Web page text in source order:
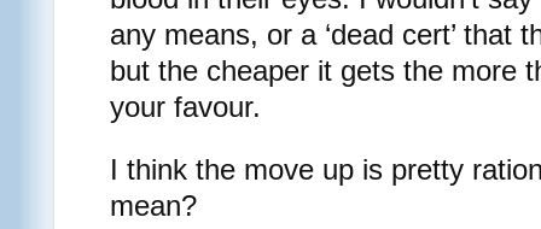
any means, or a ‘dead cert’ that
but the cheaper it gets the more
your favour.
I think the move up is pretty
mean?